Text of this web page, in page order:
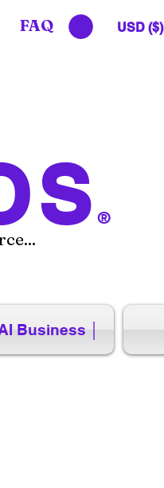
®
FAQ USD ($)
Business │